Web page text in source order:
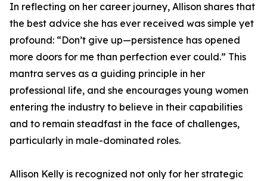
In reflecting on her career journey, Allison shares that
the best advice she has ever received was simple yet
profound: “Don’t give up—persistence has opened
more doors for me than perfection ever could.” This
mantra serves as a guiding principle in her
professional life, and she encourages young women
entering the industry to believe in their capabilities
and to remain steadfast in the face of challenges,
particularly in male-dominated roles.
Allison Kelly is recognized not only for her strategic